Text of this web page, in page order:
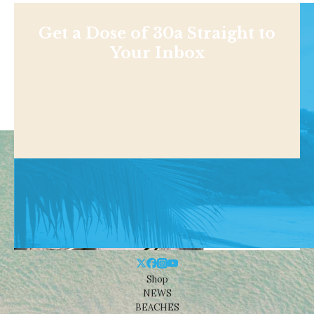
Get a Dose of 30a Straight to
Your Inbox
Shop
NEWS
BEACHES